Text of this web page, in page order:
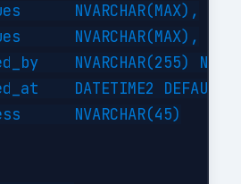
NVARCHAR(MAX),
NVARCHAR(MAX),
NVARCHAR(255) NOT
DATETIME2 DEFAULT
NVARCHAR(45)